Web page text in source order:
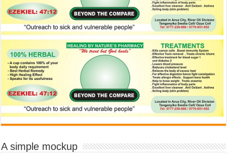
A simple mockup